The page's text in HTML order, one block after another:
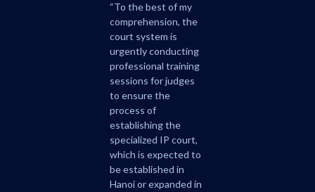
“To the best of my
comprehension, the
court system is
urgently conducting
professional training
sessions for judges
to ensure the
process of
establishing the
specialized IP court,
which is expected to
be established in
Hanoi or expanded in